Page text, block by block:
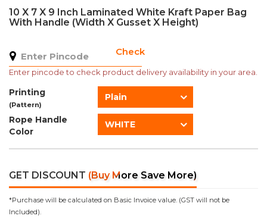
10 X 7 X 9 Inch Laminated White Kraft Paper Bag
With Handle (Width X Gusset X Height)
Check
Enter pincode to check product delivery availability in your area.
Printing
(Pattern)
Plain
Rope Handle
Color
WHITE
GET DISCOUNT (Buy More Save More)
*Purchase will be calculated on Basic Invoice value. (GST will not be
Included).